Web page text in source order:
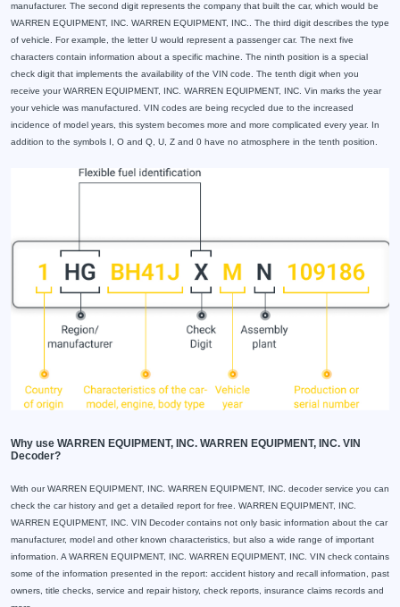
manufacturer. The second digit represents the company that built the car, which would be
WARREN EQUIPMENT, INC. WARREN EQUIPMENT, INC.. The third digit describes the type
of vehicle. For example, the letter U would represent a passenger car. The next five
characters contain information about a specific machine. The ninth position is a special
check digit that implements the availability of the VIN code. The tenth digit when you
receive your WARREN EQUIPMENT, INC. WARREN EQUIPMENT, INC. Vin marks the year
your vehicle was manufactured. VIN codes are being recycled due to the increased
incidence of model years, this system becomes more and more complicated every year. In
addition to the symbols I, O and Q, U, Z and 0 have no atmosphere in the tenth position.
Why use WARREN EQUIPMENT, INC. WARREN EQUIPMENT, INC. VIN
Decoder?
With our WARREN EQUIPMENT, INC. WARREN EQUIPMENT, INC. decoder service you can
check the car history and get a detailed report for free. WARREN EQUIPMENT, INC.
WARREN EQUIPMENT, INC. VIN Decoder contains not only basic information about the car
manufacturer, model and other known characteristics, but also a wide range of important
information. A WARREN EQUIPMENT, INC. WARREN EQUIPMENT, INC. VIN check contains
some of the information presented in the report: accident history and recall information, past
owners, title checks, service and repair history, check reports, insurance claims records and